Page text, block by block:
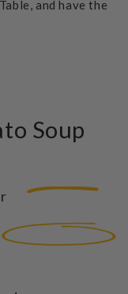
, and have the
Soup